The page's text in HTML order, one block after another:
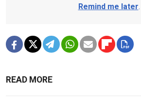
Remind me later.
READ MORE